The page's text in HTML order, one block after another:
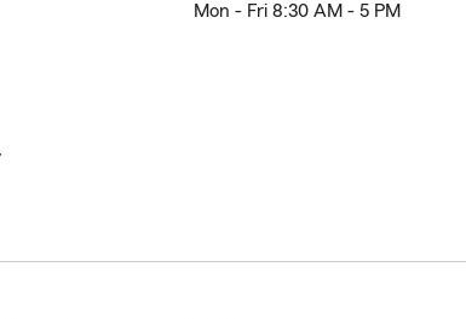
Mon - Fri 8:30 AM - 5 PM